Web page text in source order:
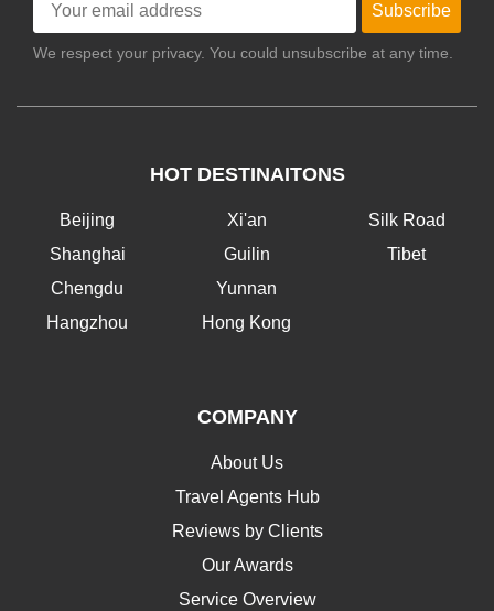
Subscribe
We respect your privacy. You could unsubscribe at any time.
HOT DESTINAITONS
Beijing
Shanghai
Chengdu
Hangzhou
Xi'an
Guilin
Yunnan
Hong Kong
Silk Road
Tibet
COMPANY
About Us
Travel Agents Hub
Reviews by Clients
Our Awards
Service Overview